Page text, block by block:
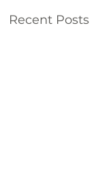
Recent Posts